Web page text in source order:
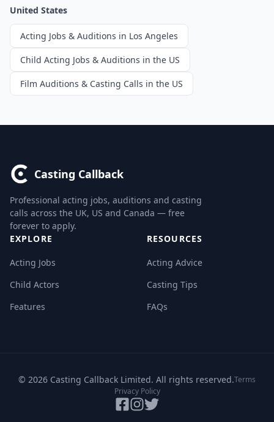
United States
Acting Jobs & Auditions in Los Angeles
Child Acting Jobs & Auditions in the US
Film Auditions & Casting Calls in the US
Casting Callback
Professional acting jobs, auditions and casting
calls across the UK, US and Canada — free
forever to apply.
EXPLORE
Acting Jobs
Child Actors
Features
RESOURCES
Acting Advice
Casting Tips
FAQs
© 2026 Casting Callback Limited. All rights reserved.Terms
Privacy Policy
Facebook
Instagram
Twitter